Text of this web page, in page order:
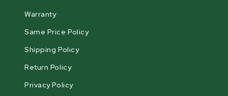
Warranty
Same Price Policy
Shipping Policy
Return Policy
Privacy Policy